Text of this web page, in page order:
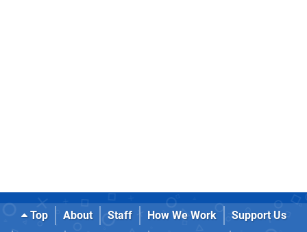
Top About Staff How We Work
Support Us